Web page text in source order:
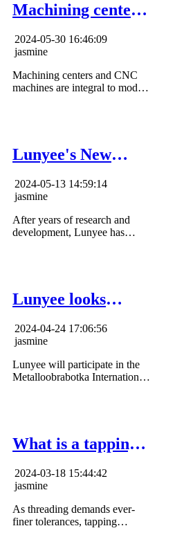
Machining center
2024-05-30 16:46:09
jasmine
Machining centers and CNC
machines are integral to modern
Lunyee's New
2024-05-13 14:59:14
jasmine
After years of research and
development, Lunyee has
equipment.
Lunyee looks
you in Moscow
2024-04-24 17:06:56
jasmine
Lunyee will participate in the
Metalloobrabotka International
What is a tapping
2024-03-18 15:44:42
jasmine
As threading demands ever-
finer tolerances, tapping